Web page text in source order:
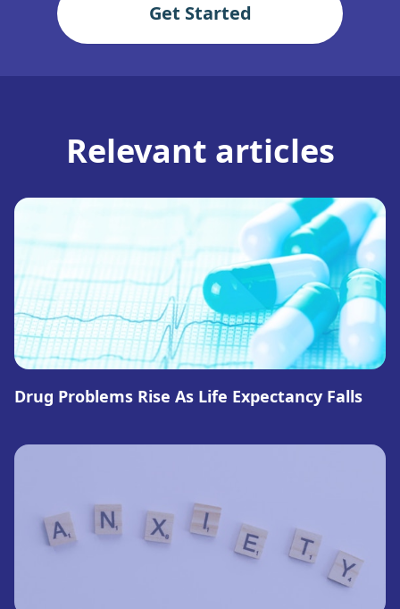
Get Started
Relevant articles
Drug Problems Rise As Life Expectancy Falls